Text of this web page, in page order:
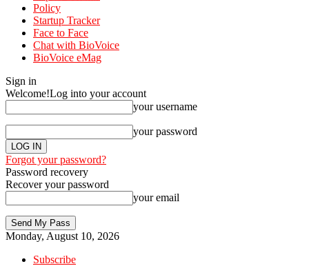
Policy
Startup Tracker
Face to Face
Chat with BioVoice
BioVoice eMag
Sign in
Welcome!Log into your account
your username
your password
Forgot your password?
Password recovery
Recover your password
your email
Monday, August 10, 2026
Subscribe